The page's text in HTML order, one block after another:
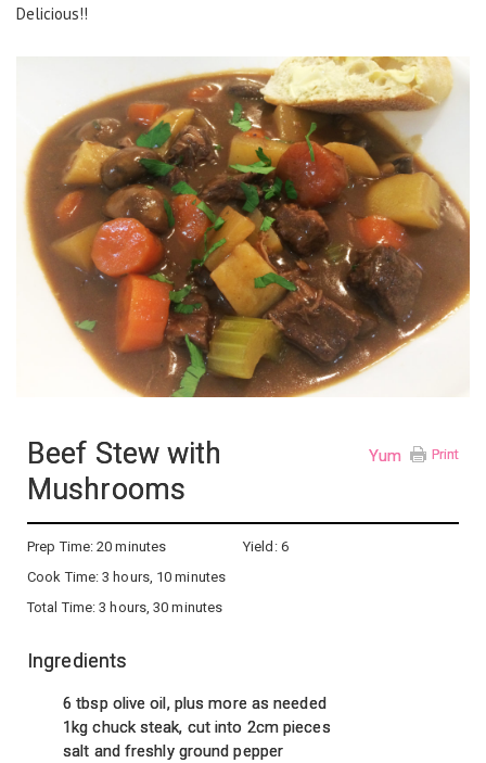
Delicious!!
Print
Yum
Beef Stew with
Mushrooms
Prep Time:20 minutes
Cook Time:3 hours, 10 minutes
Total Time:3 hours, 30 minutes
Yield: 6
Ingredients
6 tbsp olive oil, plus more as needed
1kg chuck steak, cut into 2cm pieces
salt and freshly ground pepper